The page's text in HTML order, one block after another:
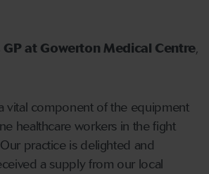
GP at Gowerton Medical Centre,
vital component of the equipment
healthcare workers in the fight
practice is delighted and
a supply from our local